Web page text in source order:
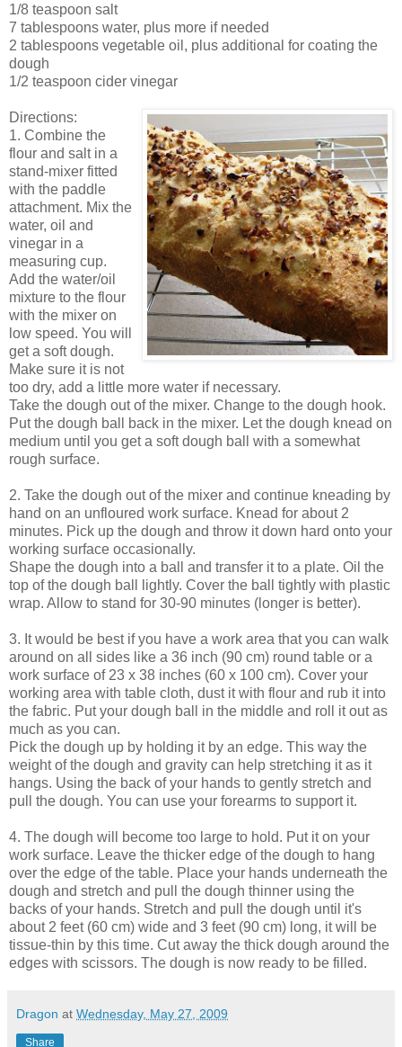
1/8 teaspoon salt
7 tablespoons water, plus more if needed
2 tablespoons vegetable oil, plus additional for coating the
dough
1/2 teaspoon cider vinegar
Directions:
1. Combine the
flour and salt in a
stand-mixer fitted
with the paddle
attachment. Mix the
water, oil and
vinegar in a
measuring cup.
Add the water/oil
mixture to the flour
with the mixer on
low speed. You will
get a soft dough.
Make sure it is not
too dry, add a little more water if necessary.
Take the dough out of the mixer. Change to the dough hook.
Put the dough ball back in the mixer. Let the dough knead on
medium until you get a soft dough ball with a somewhat
rough surface.
2. Take the dough out of the mixer and continue kneading by
hand on an unfloured work surface. Knead for about 2
minutes. Pick up the dough and throw it down hard onto your
working surface occasionally.
Shape the dough into a ball and transfer it to a plate. Oil the
top of the dough ball lightly. Cover the ball tightly with plastic
wrap. Allow to stand for 30-90 minutes (longer is better).
3. It would be best if you have a work area that you can walk
around on all sides like a 36 inch (90 cm) round table or a
work surface of 23 x 38 inches (60 x 100 cm). Cover your
working area with table cloth, dust it with flour and rub it into
the fabric. Put your dough ball in the middle and roll it out as
much as you can.
Pick the dough up by holding it by an edge. This way the
weight of the dough and gravity can help stretching it as it
hangs. Using the back of your hands to gently stretch and
pull the dough. You can use your forearms to support it.
4. The dough will become too large to hold. Put it on your
work surface. Leave the thicker edge of the dough to hang
over the edge of the table. Place your hands underneath the
dough and stretch and pull the dough thinner using the
backs of your hands. Stretch and pull the dough until it's
about 2 feet (60 cm) wide and 3 feet (90 cm) long, it will be
tissue-thin by this time. Cut away the thick dough around the
edges with scissors. The dough is now ready to be filled.
Dragon at Wednesday, May 27, 2009
Share